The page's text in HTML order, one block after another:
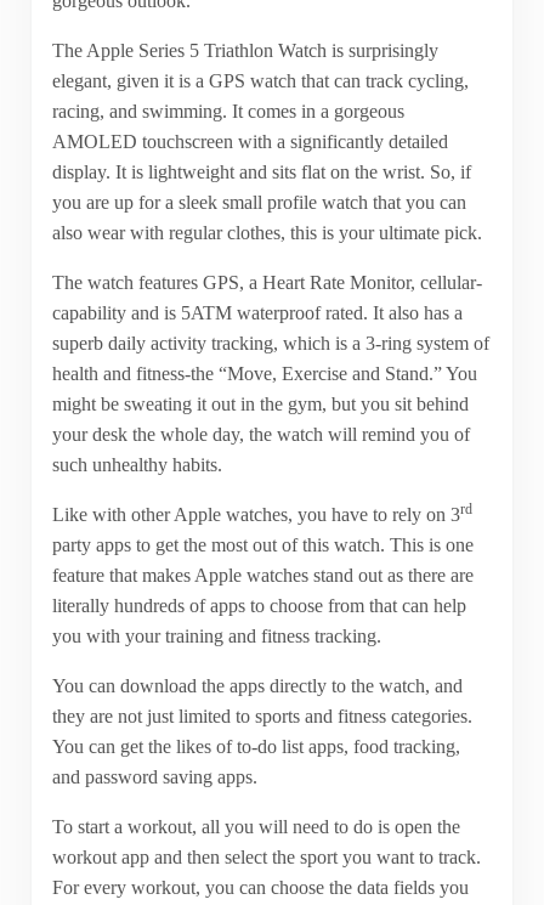
The Apple Series 5 Triathlon Watch is surprisingly
elegant, given it is a GPS watch that can track cycling,
racing, and swimming. It comes in a gorgeous
AMOLED touchscreen with a significantly detailed
display. It is lightweight and sits flat on the wrist. So, if
you are up for a sleek small profile watch that you can
also wear with regular clothes, this is your ultimate pick.
The watch features GPS, a Heart Rate Monitor, cellular-
capability and is 5ATM waterproof rated. It also has a
superb daily activity tracking, which is a 3-ring system of
health and fitness-the “Move, Exercise and Stand.” You
might be sweating it out in the gym, but you sit behind
your desk the whole day, the watch will remind you of
such unhealthy habits.
Like with other Apple watches, you have to rely on 3rd
party apps to get the most out of this watch. This is one
feature that makes Apple watches stand out as there are
literally hundreds of apps to choose from that can help
you with your training and fitness tracking.
You can download the apps directly to the watch, and
they are not just limited to sports and fitness categories.
You can get the likes of to-do list apps, food tracking,
and password saving apps.
To start a workout, all you will need to do is open the
workout app and then select the sport you want to track.
For every workout, you can choose the data fields you